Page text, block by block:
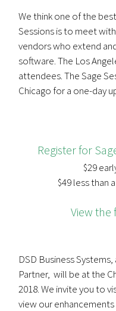
We think one of the
Sessions is to meet
vendors who extend
software. The Los
attendees. The Sage
Chicago for a one-day
Register for
$29
$49 less than
View the
DSD Business
Partner, will be at the
2018. We invite you to
view our